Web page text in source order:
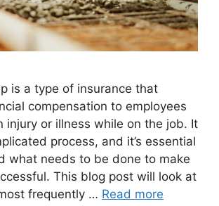
is a type of insurance that
compensation to employees
injury or illness while on the job. It
process, and it’s essential
what needs to be done to make
This blog post will look at
frequently … Read more